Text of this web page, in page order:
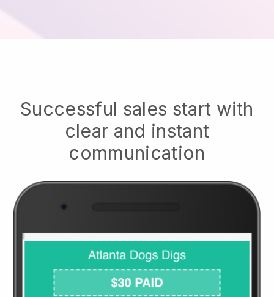
Successful sales start with
clear and instant
communication